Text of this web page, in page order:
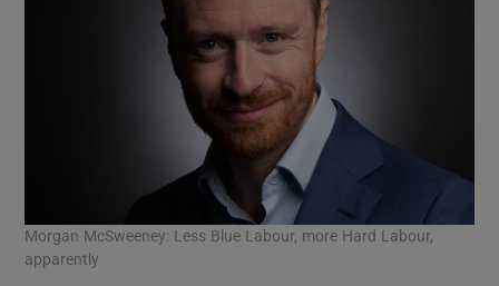
Morgan McSweeney: Less Blue Labour, more Hard Labour,
apparently